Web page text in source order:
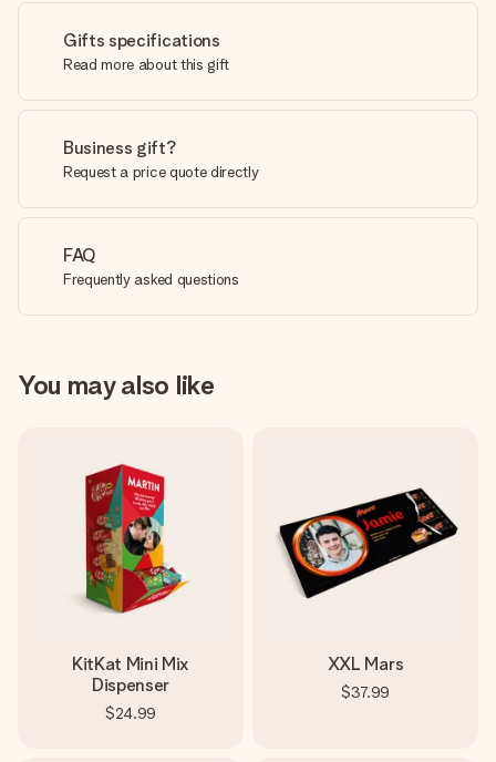
Gifts specifications
Read more about this gift
Business gift?
Request a price quote directly
FAQ
Frequently asked questions
You may also like
KitKat Mini Mix
Dispenser
$24.99
XXL Mars
$37.99